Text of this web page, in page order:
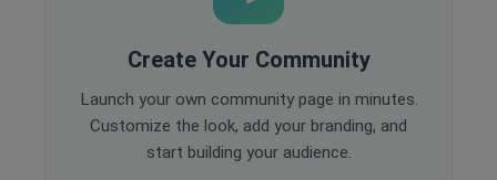
Create Your Community
Launch your own community page in minutes.
Customize the look, add your branding, and
start building your audience.